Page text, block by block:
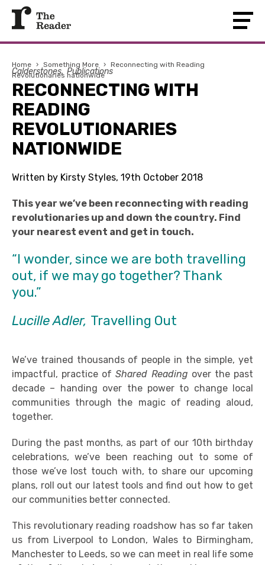
Home › Something More › Reconnecting with Reading
Revolutionaries nationwide
Calderstones Publications
RECONNECTING WITH
READING
REVOLUTIONARIES
NATIONWIDE
Written by Kirsty Styles, 19th October 2018
This year we’ve been reconnecting with reading
revolutionaries up and down the country. Find
your nearest event and get in touch.
“I wonder, since we are both travelling
out, if we may go together? Thank
you.”
Lucille Adler, Travelling Out
We’ve trained thousands of people in the simple, yet
impactful, practice ofShared Reading over the past
decade – handing over the power to change local
communities through the magic of reading aloud,
together.
During the past months, as part of our 10th birthday
celebrations, we’ve been reaching out to some of
those we’ve lost touch with, to share our upcoming
plans, roll out our latest tools and find out how to get
our communities better connected.
This revolutionary reading roadshow has so far taken
us from Liverpool to London, Wales to Birmingham,
Manchester to Leeds, so we can meet in real life some